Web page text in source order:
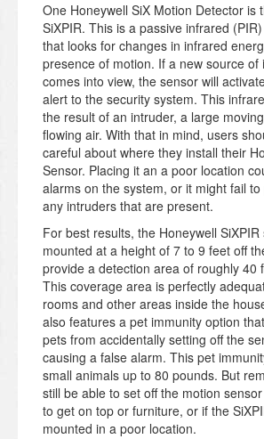
One Honeywell SiX Motion Detector is
SiXPIR. This is a passive infrared
that looks for changes in infrared
presence of motion. If a new source of
comes into view, the sensor will
alert to the security system. This
the result of an intruder, a large
flowing air. With that in mind, users
careful about where they install their
Sensor. Placing it an a poor location
alarms on the system, or it might fail
any intruders that are present.
For best results, the Honeywell
mounted at a height of 7 to 9 feet off
provide a detection area of roughly 40
This coverage area is perfectly
rooms and other areas inside the
also features a pet immunity option
pets from accidentally setting off the
causing a false alarm. This pet
small animals up to 80 pounds. But
still be able to set off the motion
to get on top or furniture, or if the
mounted in a poor location.